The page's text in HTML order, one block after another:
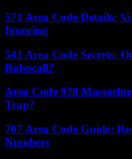
571 Area Code Details:
Ignoring
541 Area Code Secrets:
Robocall?
Area Code 978
Trap?
707 Area Code Guide:
Numbers